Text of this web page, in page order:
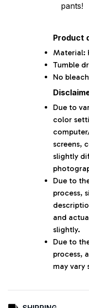
pants!
Product
Material:
Tumble
No bleach
Due to
color
screens,
slightly
Due to
process,
and
slightly.
Due to
process,
may vary